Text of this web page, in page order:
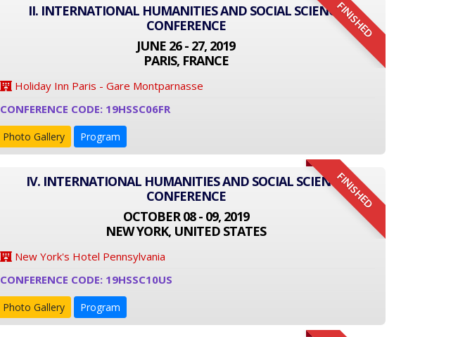
FINISHED
II. INTERNATIONAL HUMANITIES AND SOCIAL SCIENCE
CONFERENCE
JUNE 26 - 27, 2019
PARIS, FRANCE
Holiday Inn Paris - Gare Montparnasse
CONFERENCE CODE: 19HSSC06FR
Photo Gallery Program
FINISHED
IV. INTERNATIONAL HUMANITIES AND SOCIAL SCIENCE
CONFERENCE
OCTOBER 08 - 09, 2019
NEW YORK, UNITED STATES
New York's Hotel Pennsylvania
CONFERENCE CODE: 19HSSC10US
Photo Gallery Program